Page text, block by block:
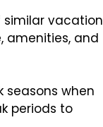
similar vacation
amenities, and
seasons when
periods to